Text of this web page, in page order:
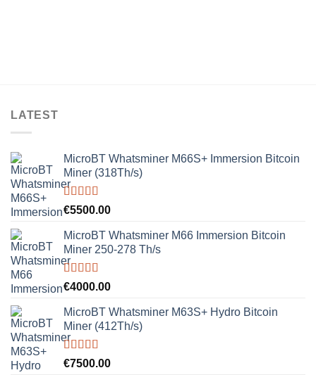
LATEST
MicroBT Whatsminer M66S+ Immersion Bitcoin
Miner (318Th/s)
Rated5.00
€5500.00
MicroBT Whatsminer M66 Immersion Bitcoin
Miner 250-278 Th/s
Rated5.00
€4000.00
MicroBT Whatsminer M63S+ Hydro Bitcoin
Miner (412Th/s)
Rated5.00
€7500.00